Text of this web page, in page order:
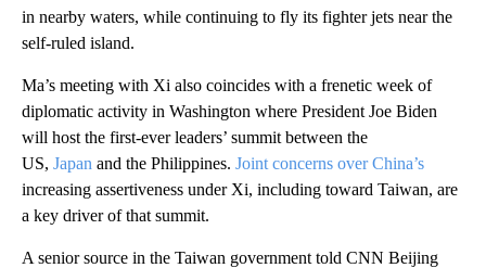
in nearby waters, while continuing to fly its fighter jets near the
self-ruled island.
Ma’s meeting with Xi also coincides with a frenetic week of
diplomatic activity in Washington where President Joe Biden
will host the first-ever leaders’ summit between the
US, Japan and the Philippines. Joint concerns over China’s
increasing assertiveness under Xi, including toward Taiwan, are
a key driver of that summit.
A senior source in the Taiwan government told CNN Beijing